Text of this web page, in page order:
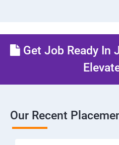
Get Job Ready In
Our Recent